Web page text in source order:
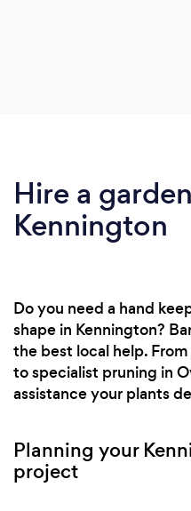
Hire a
Kennington
Do you need a hand
shape in Kennington?
the best local help.
to specialist pruning in
assistance your plants
Planning your
project